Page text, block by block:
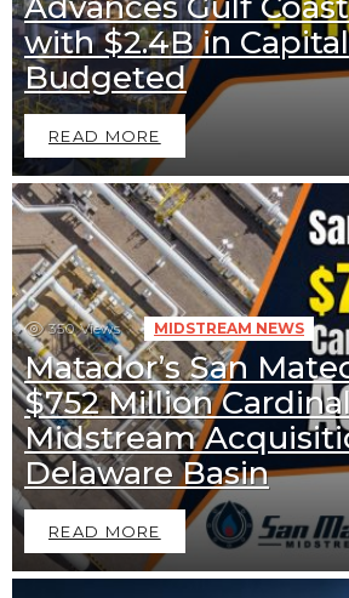
with $2.4B in Capital
Budgeted
READ MORE
350 Views MIDSTREAM NEWS
Matador’s San
$752 Million
Midstream
Delaware Basin
READ MORE